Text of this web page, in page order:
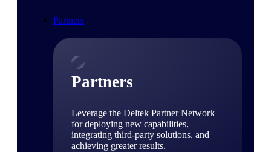
Partners
Partners
Leverage the Deltek Partner Network
for deploying new capabilities,
integrating third-party solutions, and
achieving greater results.